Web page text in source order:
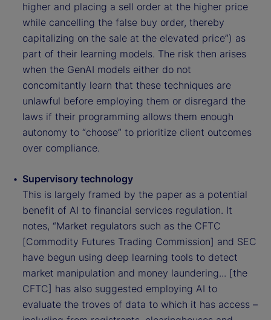
higher and placing a sell order at the higher price
while cancelling the false buy order, thereby
capitalizing on the sale at the elevated price”) as
part of their learning models. The risk then arises
when the GenAI models either do not
concomitantly learn that these techniques are
unlawful before employing them or disregard the
laws if their programming allows them enough
autonomy to “choose” to prioritize client outcomes
over compliance.
Supervisory technology
This is largely framed by the paper as a potential
benefit of AI to financial services regulation. It
notes, “Market regulators such as the CFTC
[Commodity Futures Trading Commission] and SEC
have begun using deep learning tools to detect
market manipulation and money laundering... [the
CFTC] has also suggested employing AI to
evaluate the troves of data to which it has access –